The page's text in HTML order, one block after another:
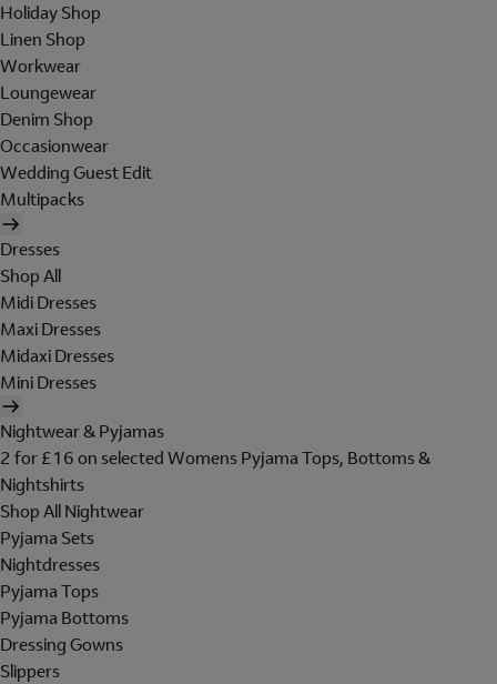
Holiday Shop
Linen Shop
Workwear
Loungewear
Denim Shop
Occasionwear
Wedding Guest Edit
Multipacks
Dresses
Shop All
Midi Dresses
Maxi Dresses
Midaxi Dresses
Mini Dresses
Nightwear & Pyjamas
2 for £16 on selected Womens Pyjama Tops, Bottoms &
Nightshirts
Shop All Nightwear
Pyjama Sets
Nightdresses
Pyjama Tops
Pyjama Bottoms
Dressing Gowns
Slippers